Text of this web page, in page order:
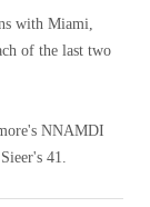
with Miami,
of the last two
NNAMDI
41.